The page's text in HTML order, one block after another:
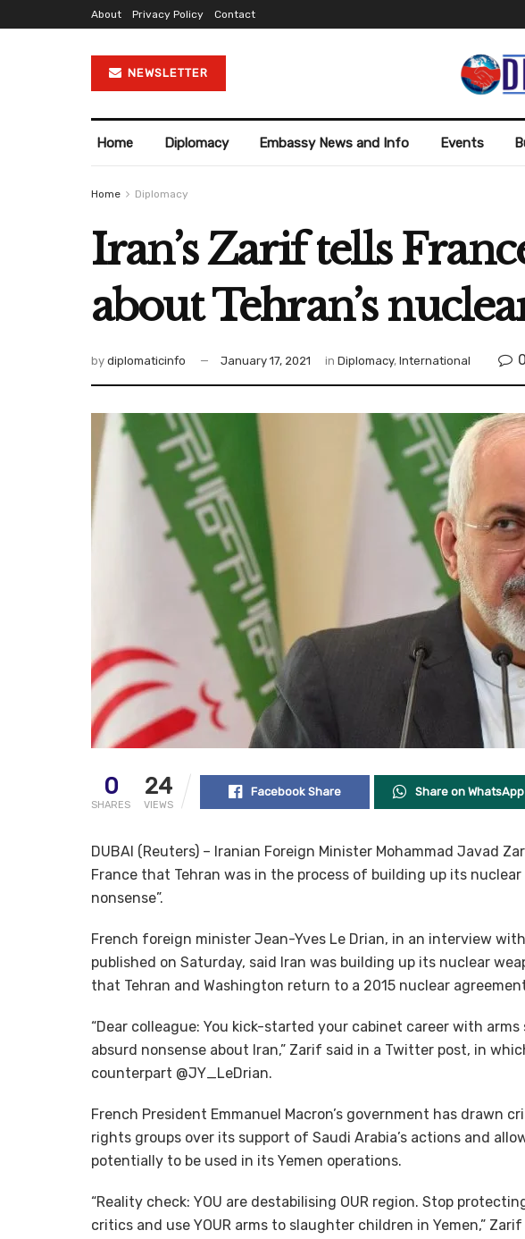
About Privacy Policy Contact
NEWSLETTER
Home Diplomacy Embassy News and Info Events
Home Diplomacy
Iran’s Zarif tells
about Tehran’s
by diplomaticinfo January 17, 2021 in Diplomacy, International 0
0
SHARES
24
VIEWS
Facebook Share Share on WhatsApp
DUBAI (Reuters) – Iranian Foreign Minister Mohammad Javad
France that Tehran was in the process of building up its nuclear
nonsense”.
French foreign minister Jean-Yves Le Drian, in an interview
published on Saturday, said Iran was building up its nuclear
that Tehran and Washington return to a 2015 nuclear
“Dear colleague: You kick-started your cabinet career with
absurd nonsense about Iran,” Zarif said in a Twitter post, in
counterpart @JY_LeDrian.
French President Emmanuel Macron’s government has drawn
rights groups over its support of Saudi Arabia’s actions and
potentially to be used in its Yemen operations.
“Reality check: YOU are destabilising OUR region. Stop
critics and use YOUR arms to slaughter children in Yemen,”